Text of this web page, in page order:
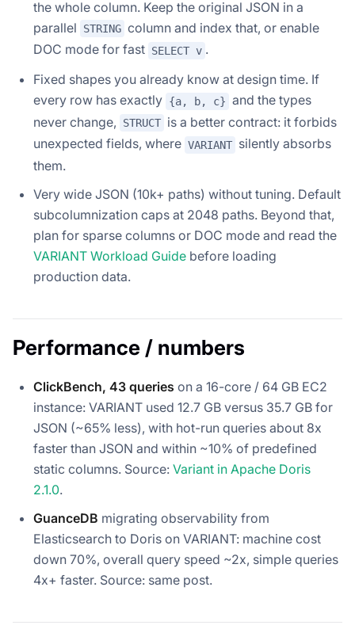
the whole column. Keep the original JSON in a
parallel
STRING column and index that, or enable
DOC mode for fast SELECT v .
Fixed shapes you already know at design time. If
every row has exactly {a, b, c} and the types
never change,
STRUCT is a better contract: it forbids
unexpected fields, where VARIANT silently absorbs
them.
Very wide JSON (10k+ paths) without tuning. Default
subcolumnization caps at 2048 paths. Beyond that,
plan for sparse columns or DOC mode and read the
VARIANT Workload Guide before loading
production data.
Performance / numbers
ClickBench, 43 queries on a 16-core / 64 GB EC2
instance: VARIANT used 12.7 GB versus 35.7 GB for
JSON (~65% less), with hot-run queries about 8x
faster than JSON and within ~10% of predefined
static columns. Source: Variant in Apache Doris
2.1.0.
GuanceDB migrating observability from
Elasticsearch to Doris on VARIANT: machine cost
down 70%, overall query speed ~2x, simple queries
4x+ faster. Source: same post.